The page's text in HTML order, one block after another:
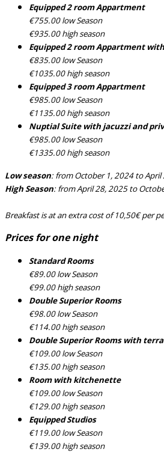
Equipped 2 room Appartment
€755.00 low Season
€935.00 high season
Equipped 2 room Appartment
€835.00 low Season
€1035.00 high season
Equipped 3 room Appartment
€985.00 low Season
€1135.00 high season
Nuptial Suite with jacuzzi and
€985.00 low Season
€1335.00 high season
Low season: from October 1, 2024 to April
High Season: from April 28, 2025 to
Breakfast is at an extra cost of 10,50€ per
Prices for one night
Standard Rooms
€89.00 low Season
€99.00 high season
Double Superior Rooms
€98.00 low Season
€114.00 high season
Double Superior Rooms with
€109.00 low Season
€135.00 high season
Room with kitchenette
€109.00 low Season
€129.00 high season
Equipped Studios
€119.00 low Season
€139.00 high season